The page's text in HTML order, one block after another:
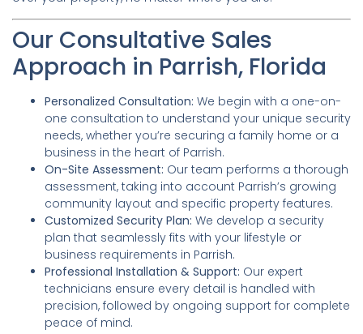
Our Consultative Sales
Approach in Parrish, Florida
Personalized Consultation: We begin with a one-on-
one consultation to understand your unique security
needs, whether you’re securing a family home or a
business in the heart of Parrish.
On-Site Assessment: Our team performs a thorough
assessment, taking into account Parrish’s growing
community layout and specific property features.
Customized Security Plan: We develop a security
plan that seamlessly fits with your lifestyle or
business requirements in Parrish.
Professional Installation & Support: Our expert
technicians ensure every detail is handled with
precision, followed by ongoing support for complete
peace of mind.